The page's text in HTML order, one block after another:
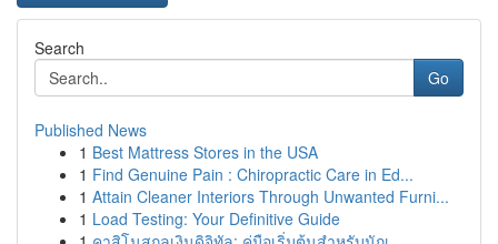
Search
Go
Published News
1 Best Mattress Stores in the USA
1 Find Genuine Pain : Chiropractic Care in Ed...
1 Attain Cleaner Interiors Through Unwanted Furni...
1 Load Testing: Your Definitive Guide